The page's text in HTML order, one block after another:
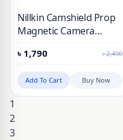
Nillkin Camshield Prop
Magnetic Camera
Transparent Cover Case
for Vivo X200 Pro
৳ 1,790 ৳2,490
Add To Cart Buy Now
1
2
3